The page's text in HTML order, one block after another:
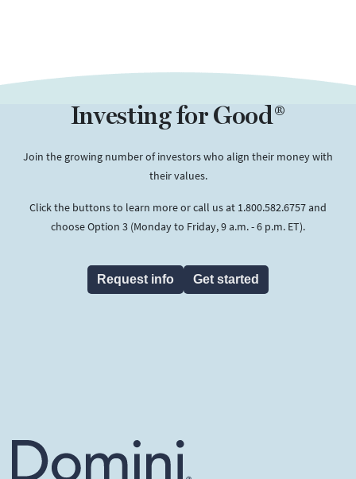
Investing for Good®
Join the growing number of investors who align their money with
their values.
Click the buttons to learn more or call us at 1.800.582.6757 and
choose Option 3 (Monday to Friday, 9 a.m. - 6 p.m. ET).
Request info Get started